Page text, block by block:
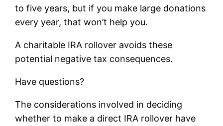
to five years, but if you make large donations
every year, that won’t help you.
A charitable IRA rollover avoids these
potential negative tax consequences.
Have questions?
The considerations involved in deciding
whether to make a direct IRA rollover have